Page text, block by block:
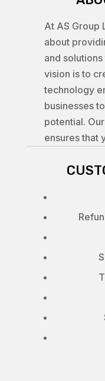
At AS Group
about
and
vision is to
technology
businesses
potential.
ensures that